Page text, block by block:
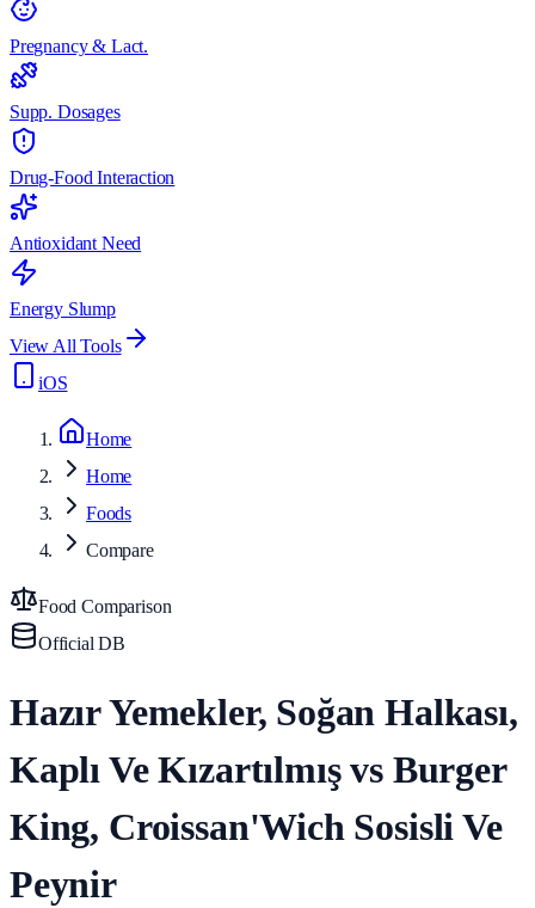
Pregnancy & Lact.
Supp. Dosages
Drug-Food Interaction
Antioxidant Need
Energy Slump
View All Tools
iOS
Home
Home
Foods
Compare
Food Comparison
Official DB
Hazır Yemekler, Soğan Halkası,
Kaplı Ve Kızartılmış vs Burger
King, Croissan'Wich Sosisli Ve
Peynir